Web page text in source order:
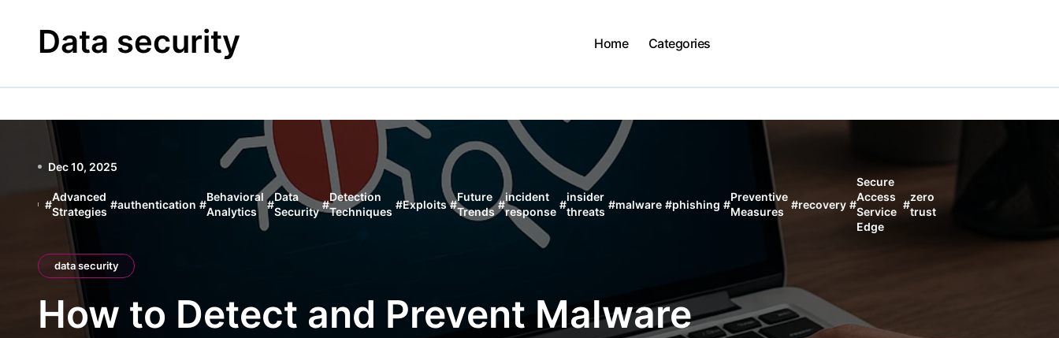
Data security Home Categories
Dec 10, 2025
#
Advanced
Strategies
#authentication #
Behavioral
Analytics
#
Data
Security
#
Detection
Techniques
#Exploits #
Future
Trends
#
incident
response
#
insider
threats
#malware #phishing #
Preventive
Measures
#recovery #
Secure
Access
Service
Edge
#
zero
trust
data security
How to Detect and Prevent Malware